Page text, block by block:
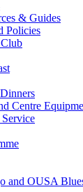
& Guides
Policies
Centre
and OUSA